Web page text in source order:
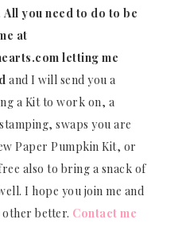
All you need to do to be
at
letting me
and I will send you a
a Kit to work on, a
swaps you are
Paper Pumpkin Kit, or
also to bring a snack of
I hope you join me and
other better. Contact me